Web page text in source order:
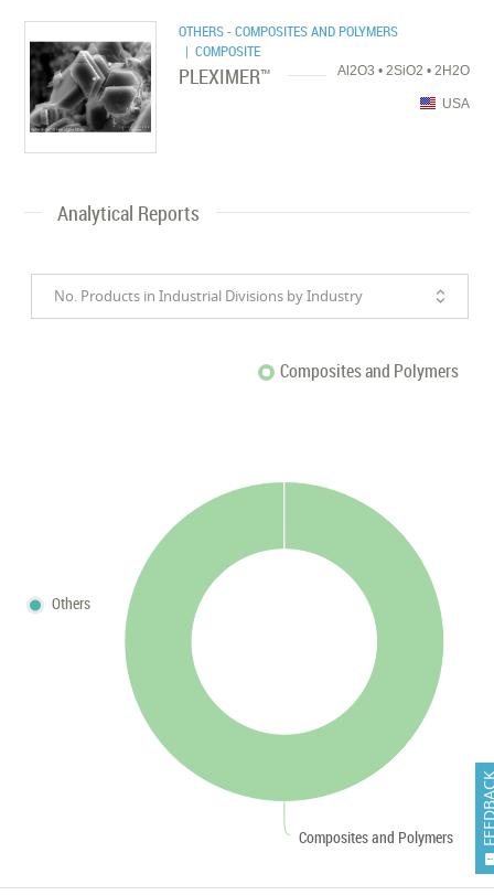
OTHERS - COMPOSITES AND POLYMERS
| COMPOSITE
Al2O3 • 2SiO2 • 2H2O
PLEXIMER™
USA
Analytical Reports
No. Products in Industrial Divisions by Industry
Composites and Polymers
Composites and Polymers
Others